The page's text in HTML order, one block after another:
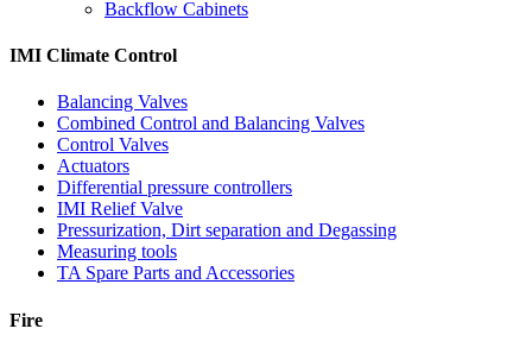
Backflow Cabinets
IMI Climate Control
Balancing Valves
Combined Control and Balancing Valves
Control Valves
Actuators
Differential pressure controllers
IMI Relief Valve
Pressurization, Dirt separation and Degassing
Measuring tools
TA Spare Parts and Accessories
Fire